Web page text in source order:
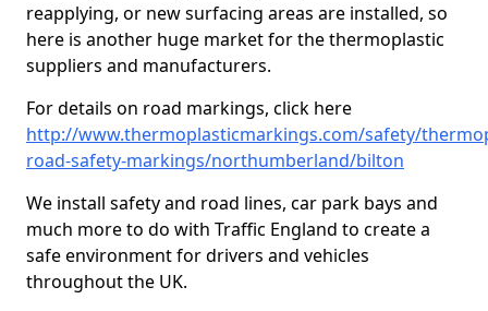
reapplying, or new surfacing areas are installed, so
here is another huge market for the thermoplastic
suppliers and manufacturers.
For details on road markings, click here
http://www.thermoplasticmarkings.com/safety/
road-safety-markings/northumberland/bilton
We install safety and road lines, car park bays and
much more to do with Traffic England to create a
safe environment for drivers and vehicles
throughout the UK.